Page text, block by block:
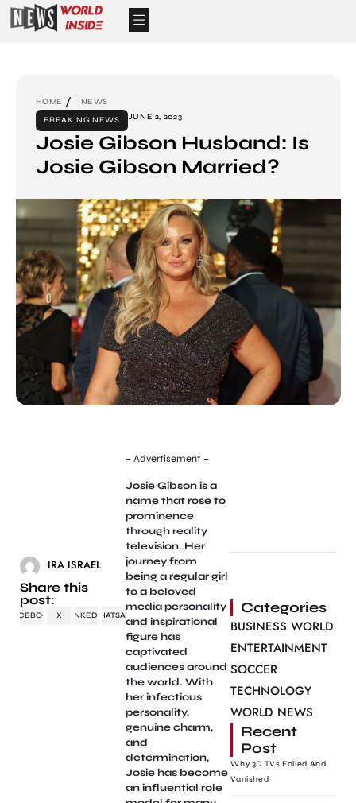
HOME
NEWS
BREAKING NEWS
JUNE 2, 2023
Josie Gibson Husband: Is
Josie Gibson Married?
IRA ISRAEL
Share this
post:
FACEBOOK X LINKEDINWHATSAPP
– Advertisement –
Josie Gibson is a
name that rose to
prominence
through reality
television. Her
journey from
being a regular girl
to a beloved
media personality
and inspirational
figure has
captivated
audiences around
the world. With
her infectious
personality,
genuine charm,
and
determination,
Josie has become
an influential role
Categories
BUSINESS WORLD
ENTERTAINMENT
SOCCER
TECHNOLOGY
WORLD NEWS
Recent
Post
Why 3D TVs Failed And
Vanished